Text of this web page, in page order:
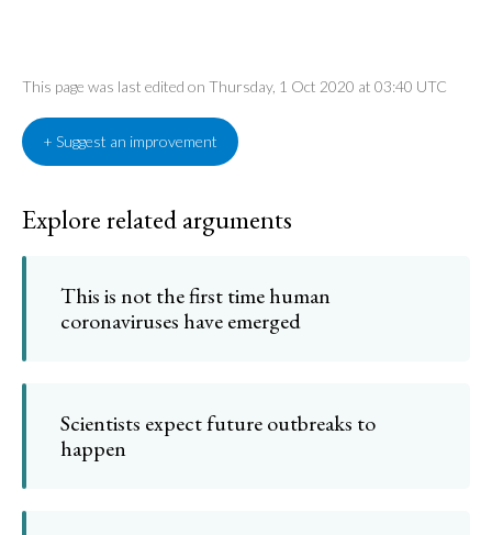
This page was last edited on Thursday, 1 Oct 2020 at 03:40 UTC
+ Suggest an improvement
Explore related arguments
This is not the first time human
coronaviruses have emerged
Scientists expect future outbreaks to
happen